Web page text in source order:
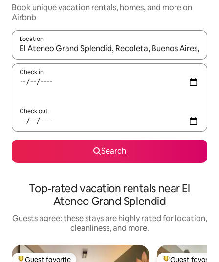
Book unique vacation rentals, homes, and more on
Airbnb
Location
When results are available, navigate with up and down arrow
Check in
Check out
Search
Top-rated vacation rentals near El
Ateneo Grand Splendid
Guests agree: these stays are highly rated for location,
cleanliness, and more.
Guest favorite Guest favorite